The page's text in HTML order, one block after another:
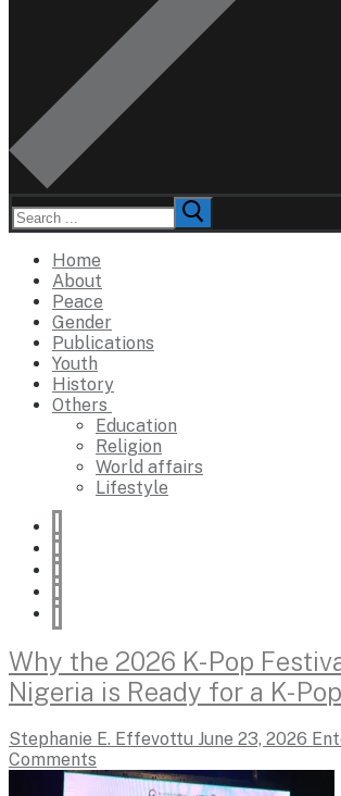
Search
for:
Home
About
Peace
Gender
Publications
Youth
History
Others
Education
Religion
World affairs
Lifestyle
Why the 2026 K-Pop
Nigeria is Ready for a K-
Stephanie E. Effevottu June 23, 2026
Comments